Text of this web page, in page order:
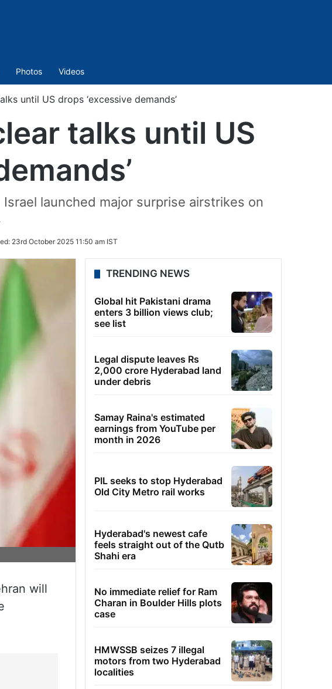
Photos Videos
until US drops ‘excessive demands’
talks until US
launched major surprise airstrikes on
23rd October 2025 11:50 am IST
will
TRENDING NEWS
Global hit Pakistani drama
enters 3 billion views club;
see list
Legal dispute leaves Rs
2,000 crore Hyderabad land
under debris
Samay Raina's estimated
earnings from YouTube per
month in 2026
PIL seeks to stop Hyderabad
Old City Metro rail works
Hyderabad's newest cafe
feels straight out of the Qutb
Shahi era
No immediate relief for Ram
Charan in Boulder Hills plots
case
HMWSSB seizes 7 illegal
motors from two Hyderabad
localities